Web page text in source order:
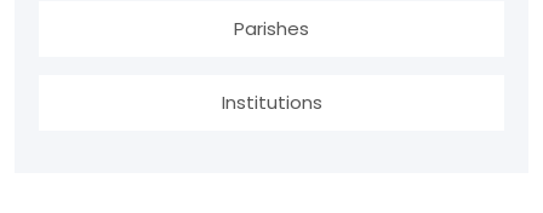
Parishes
Institutions